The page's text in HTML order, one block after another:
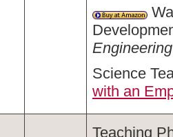
Engineering
Science
with an
Teaching